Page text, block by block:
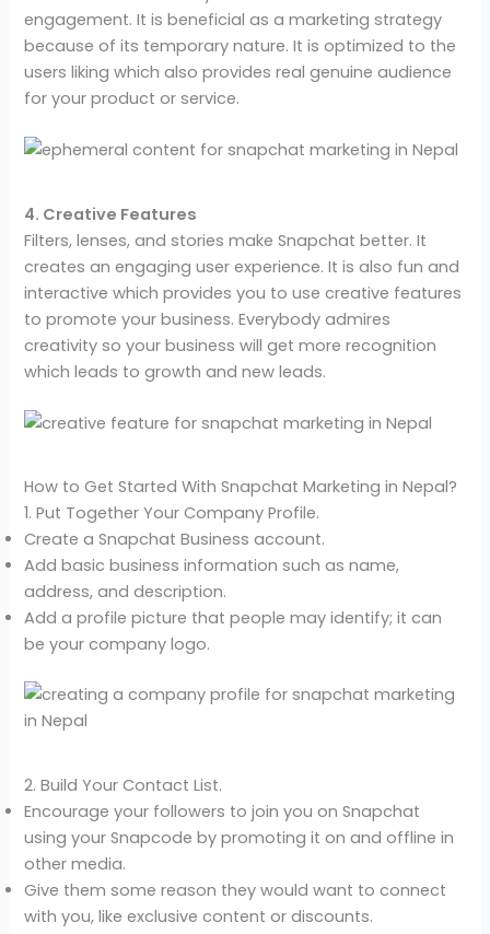
engagement. It is beneficial as a marketing strategy
because of its temporary nature. It is optimized to the
users liking which also provides real genuine audience
for your product or service.
4. Creative Features
Filters, lenses, and stories make Snapchat better. It
creates an engaging user experience. It is also fun and
interactive which provides you to use creative features
to promote your business. Everybody admires
creativity so your business will get more recognition
which leads to growth and new leads.
How to Get Started With Snapchat Marketing in Nepal?
1. Put Together Your Company Profile.
Create a Snapchat Business account.
Add basic business information such as name,
address, and description.
Add a profile picture that people may identify; it can
be your company logo.
2. Build Your Contact List.
Encourage your followers to join you on Snapchat
using your Snapcode by promoting it on and offline in
other media.
Give them some reason they would want to connect
with you, like exclusive content or discounts.